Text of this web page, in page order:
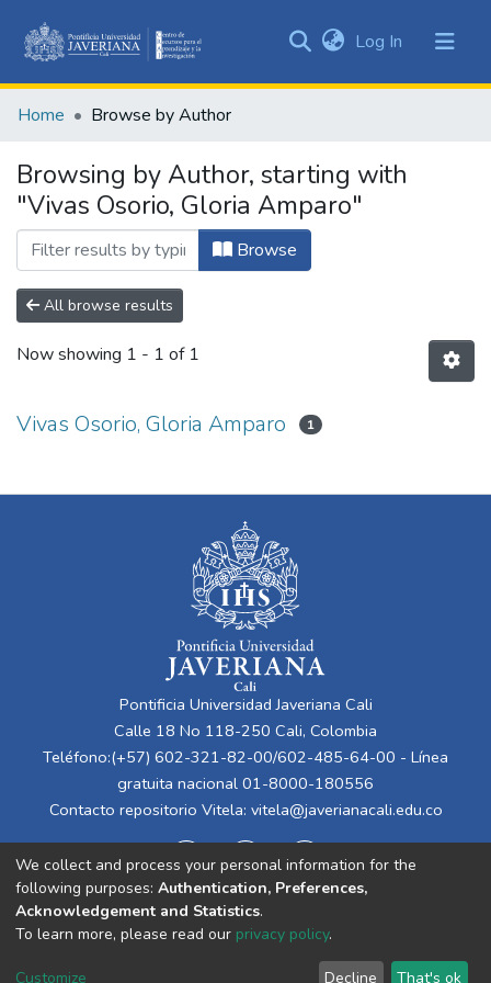
&
All of DSpace
Log In (current)
Home Browse by Author
Browsing by Author, starting with
"Vivas Osorio, Gloria Amparo"
Browse
All browse results
Now showing 1 - 1 of 1
Vivas Osorio, Gloria Amparo 1
Pontificia Universidad Javeriana Cali
Calle 18 No 118-250 Cali, Colombia
Teléfono:(+57) 602-321-82-00/602-485-64-00 - Línea
gratuita nacional 01-8000-180556
Contacto repositorio Vitela: vitela@javerianacali.edu.co
Cookie End User Send
We collect and process your personal information for the
following purposes: Authentication, Preferences,
Acknowledgement and Statistics.
To learn more, please read our privacy policy.
Customize Decline That's ok